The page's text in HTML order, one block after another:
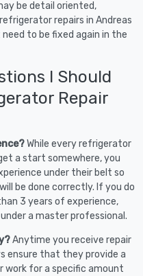
be detail oriented,
repairs in Andreas
to be fixed again in the
I Should
Repair
While every refrigerator
a start somewhere, you
under their belt so
be done correctly. If you do
3 years of experience,
a master professional.
Anytime you receive repair
ensure that they provide a
work for a specific amount